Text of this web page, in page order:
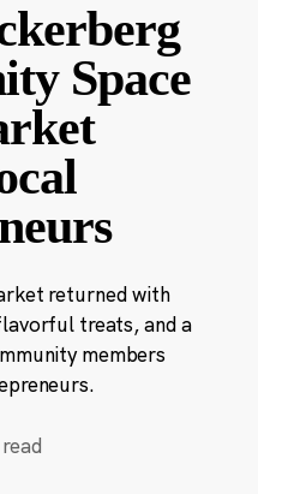
Space
returned with
treats, and a
members